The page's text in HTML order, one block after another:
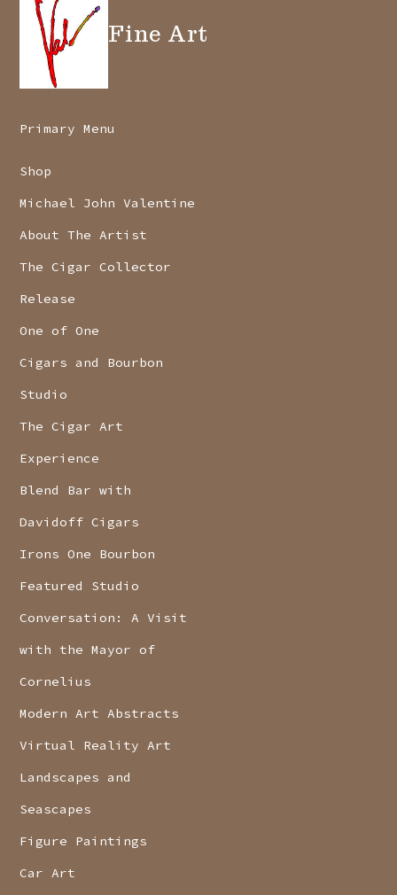
Fine Art
Primary Menu
Shop
Michael John Valentine
About The Artist
The Cigar Collector
Release
One of One
Cigars and Bourbon
Studio
The Cigar Art
Experience
Blend Bar with
Davidoff Cigars
Irons One Bourbon
Featured Studio
Conversation: A Visit
with the Mayor of
Cornelius
Modern Art Abstracts
Virtual Reality Art
Landscapes and
Seascapes
Figure Paintings
Car Art